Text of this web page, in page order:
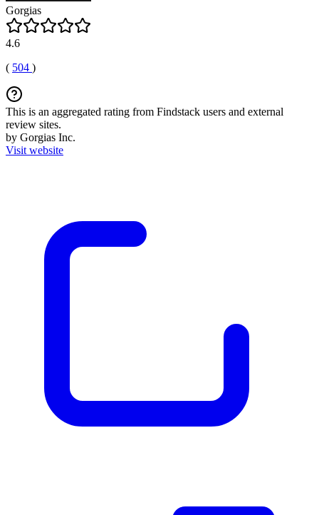
Gorgias
4.6
( 504 )
This is an aggregated rating from Findstack users and external
review sites.
by Gorgias Inc.
Visit website